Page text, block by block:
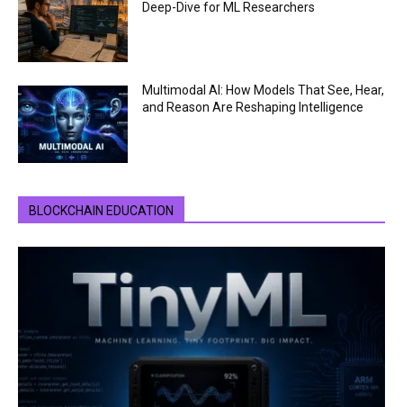
Deep-Dive for ML Researchers
Multimodal AI: How Models That See, Hear,
and Reason Are Reshaping Intelligence
BLOCKCHAIN EDUCATION